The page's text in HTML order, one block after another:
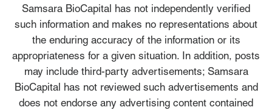
Samsara BioCapital has not independently verified
such information and makes no representations about
the enduring accuracy of the information or its
appropriateness for a given situation. In addition, posts
may include third-party advertisements; Samsara
BioCapital has not reviewed such advertisements and
does not endorse any advertising content contained